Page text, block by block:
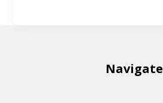
Navigate